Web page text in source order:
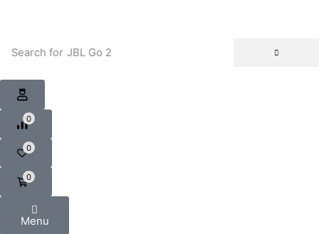
Search for JBL Go 2
0
0
0
Menu